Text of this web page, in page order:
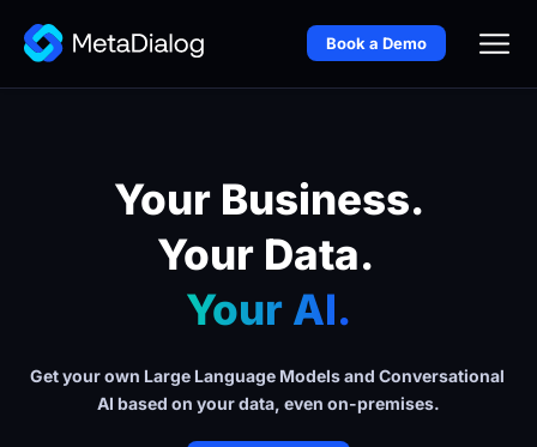
Book a Demo
Your Business.
Your Data.
Your AI.
Get your own Large Language Models and Conversational
AI based on your data, even on-premises.